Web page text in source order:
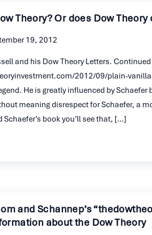
Theory? Or does Dow
19, 2012
and his Dow Theory Letters.
2012/09/plain-
He is greatly influenced by
meaning disrespect for Schaefer, a
Schaefer’s book you’ll see that, […]
and Schannep’s
about the Dow Theory